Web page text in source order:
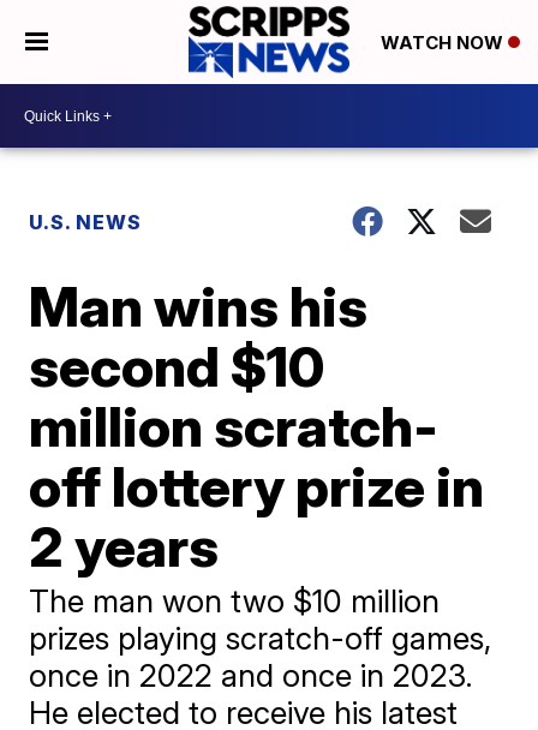
WATCH NOW
U.S. NEWS
Man wins his
second $10
million scratch-
off lottery prize in
2 years
The man won two $10 million
prizes playing scratch-off games,
once in 2022 and once in 2023.
He elected to receive his latest